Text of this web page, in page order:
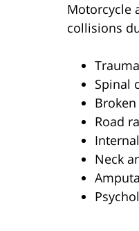
Motorcycle
collisions
Spinal
Road
Neck